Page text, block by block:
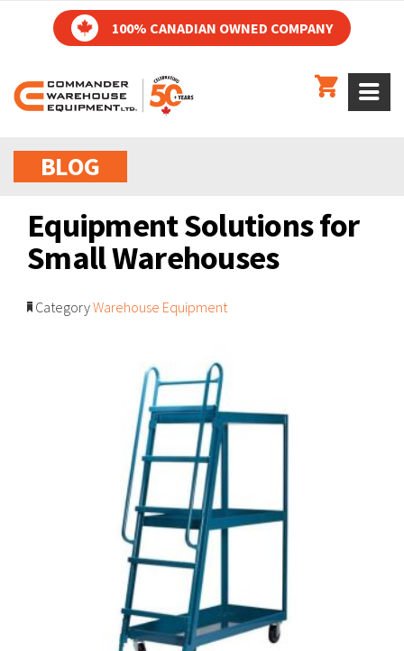
BLOG
Equipment Solutions for
Small Warehouses
CategoryWarehouse Equipment
100% CANADIAN OWNED COMPANY